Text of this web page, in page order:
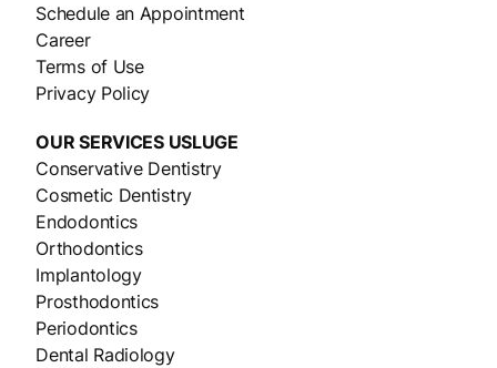
Schedule an Appointment
Career
Terms of Use
Privacy Policy
OUR SERVICES USLUGE
Conservative Dentistry
Cosmetic Dentistry
Endodontics
Orthodontics
Implantology
Prosthodontics
Periodontics
Dental Radiology